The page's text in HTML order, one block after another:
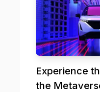
Experience
the